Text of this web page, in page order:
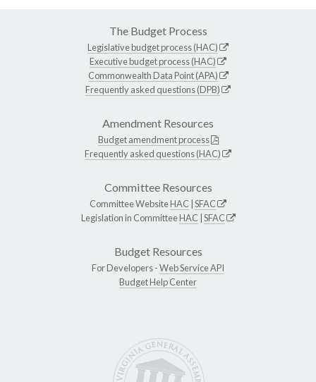
The Budget Process
Legislative budget process (HAC)
Executive budget process (HAC)
Commonwealth Data Point (APA)
Frequently asked questions (DPB)
Amendment Resources
Budget amendment process
Frequently asked questions (HAC)
Committee Resources
Committee WebsiteHAC SFAC
Legislation in CommitteeHAC SFAC
Budget Resources
For Developers -Web Service API
Budget Help Center